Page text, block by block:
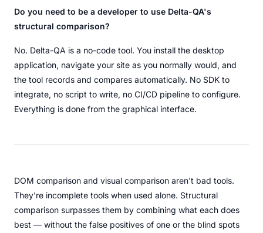
Do you need to be a developer to use Delta-QA's
structural comparison?
No. Delta-QA is a no-code tool. You install the desktop
application, navigate your site as you normally would, and
the tool records and compares automatically. No SDK to
integrate, no script to write, no CI/CD pipeline to configure.
Everything is done from the graphical interface.
DOM comparison and visual comparison aren't bad tools.
They're incomplete tools when used alone. Structural
comparison surpasses them by combining what each does
best — without the false positives of one or the blind spots